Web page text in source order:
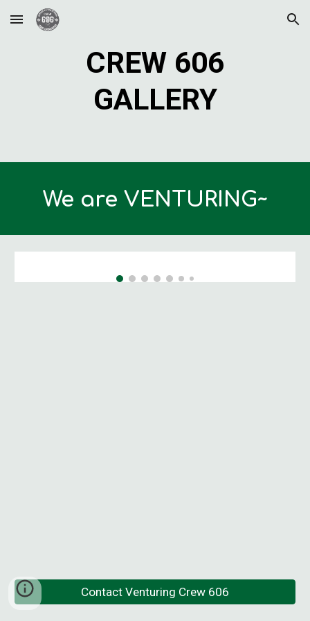
Skip to main content Skip to navigation
CREW 606
GALLERY
We are VENTURING~
Contact Venturing Crew 606